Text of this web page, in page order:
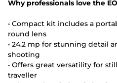
Why professionals love the
• Compact kit includes a
round lens
• 24.2 mp for stunning detail
shooting
• Offers great versatility for
traveller